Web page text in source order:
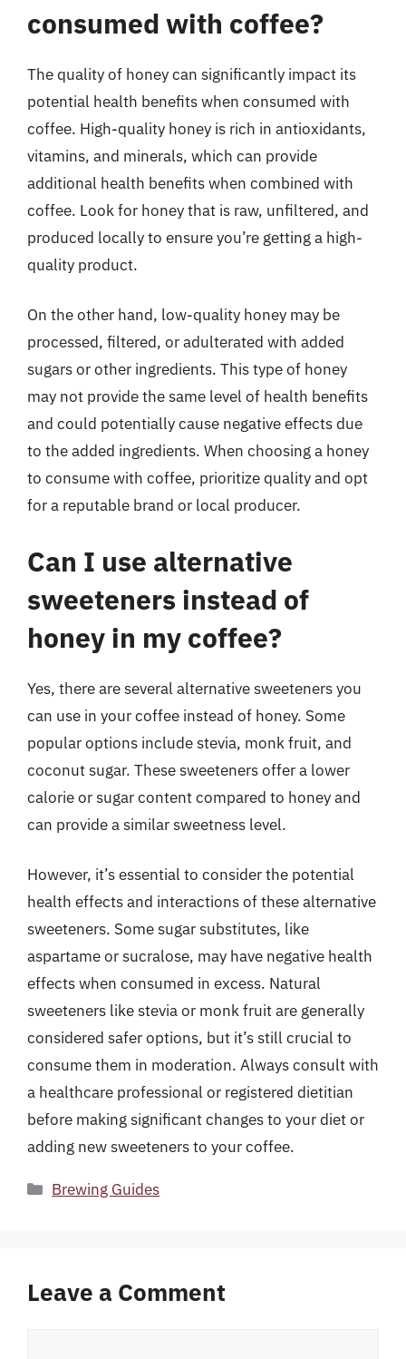
consumed with coffee?
The quality of honey can significantly impact its
potential health benefits when consumed with
coffee. High-quality honey is rich in antioxidants,
vitamins, and minerals, which can provide
additional health benefits when combined with
coffee. Look for honey that is raw, unfiltered, and
produced locally to ensure you’re getting a high-
quality product.
On the other hand, low-quality honey may be
processed, filtered, or adulterated with added
sugars or other ingredients. This type of honey
may not provide the same level of health benefits
and could potentially cause negative effects due
to the added ingredients. When choosing a honey
to consume with coffee, prioritize quality and opt
for a reputable brand or local producer.
Can I use alternative
sweeteners instead of
honey in my coffee?
Yes, there are several alternative sweeteners you
can use in your coffee instead of honey. Some
popular options include stevia, monk fruit, and
coconut sugar. These sweeteners offer a lower
calorie or sugar content compared to honey and
can provide a similar sweetness level.
However, it’s essential to consider the potential
health effects and interactions of these alternative
sweeteners. Some sugar substitutes, like
aspartame or sucralose, may have negative health
effects when consumed in excess. Natural
sweeteners like stevia or monk fruit are generally
considered safer options, but it’s still crucial to
consume them in moderation. Always consult with
a healthcare professional or registered dietitian
before making significant changes to your diet or
adding new sweeteners to your coffee.
Categories
Brewing Guides
Leave a Comment